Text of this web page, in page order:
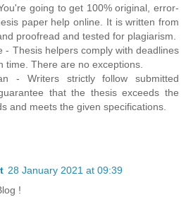
going to get 100% original, error-
paper help online. It is written from
proofread and tested for plagiarism.
- Thesis helpers comply with deadlines
time. There are no exceptions.
- Writers strictly follow submitted
that the thesis exceeds the
and meets the given specifications.
28 January 2021 at 09:39
!